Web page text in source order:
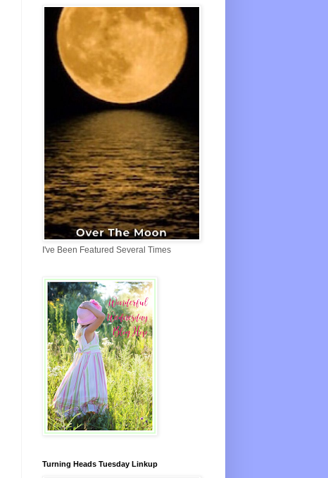
I've Been Featured Several Times
Turning Heads Tuesday Linkup